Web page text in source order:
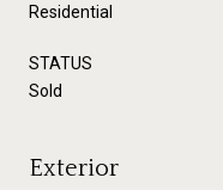
Residential
STATUS
Sold
Exterior